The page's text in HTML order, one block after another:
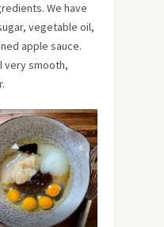
We have
vegetable oil,
apple sauce.
very smooth,